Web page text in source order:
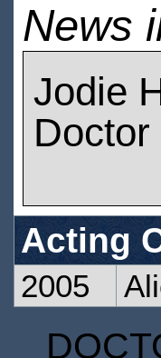
News
Jodie
Acting
2005